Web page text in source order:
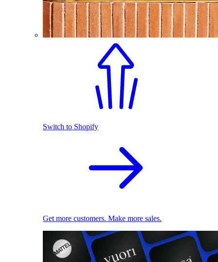
Switch to Shopify
Get more customers. Make more sales.